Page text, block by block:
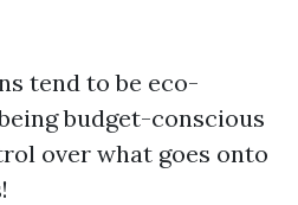
tend to be eco-
budget-conscious
over what goes onto